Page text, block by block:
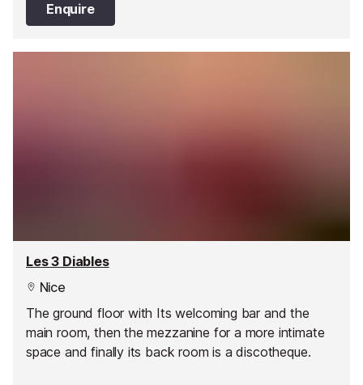
Enquire
Les 3 Diables
Nice
The ground floor with Its welcoming bar and the
main room, then the mezzanine for a more intimate
space and finally its back room is a discotheque.